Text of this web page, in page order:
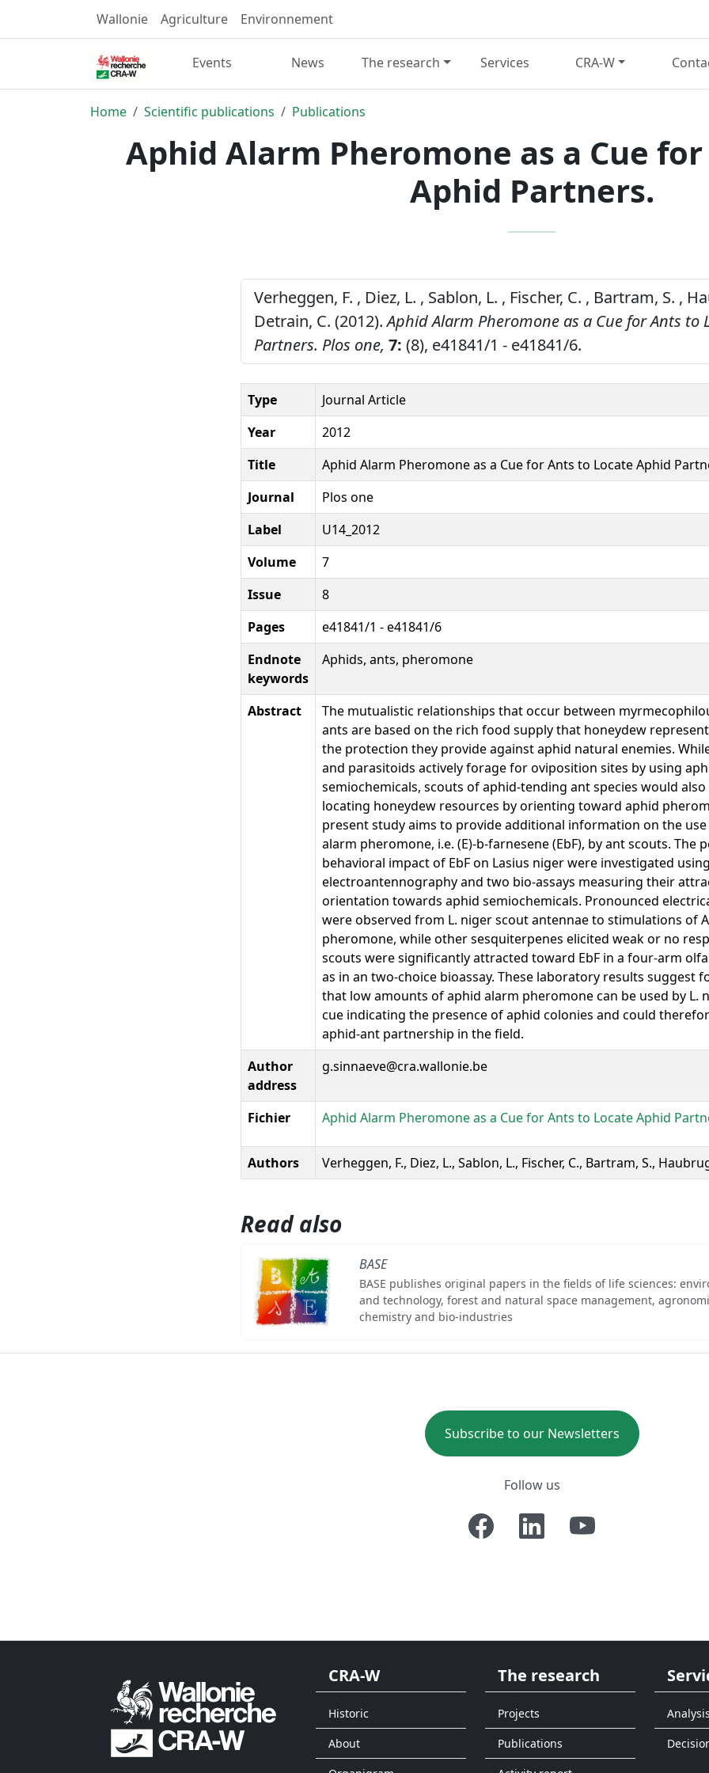
Wallonie Agriculture Environnement
Events News The research Services CRA-W
Home Scientific publications Publications
Aphid Alarm Pheromone as a Cue
Aphid Partners.
Verheggen, F. , Diez, L. , Sablon, L. , Fischer, C. , Bartram, S. ,
Detrain, C. (2012).Aphid Alarm Pheromone as a Cue for Ants to
Partners. Plos one, 7: (8), e41841/1 - e41841/6.
Type
Journal Article
Year
2012
Title
Aphid Alarm Pheromone as a Cue for Ants to Locate Aphid
Journal
Plos one
Label
U14_2012
Volume
7
Issue
8
Pages
e41841/1 - e41841/6
Endnote
keywords
Aphids, ants, pheromone
Abstract
The mutualistic relationships that occur between
ants are based on the rich food supply that honeydew
the protection they provide against aphid natural enemies.
and parasitoids actively forage for oviposition sites by using
semiochemicals, scouts of aphid-tending ant species would
locating honeydew resources by orienting toward aphid
present study aims to provide additional information on the
alarm pheromone, i.e. (E)-b-farnesene (EbF), by ant scouts. The
behavioral impact of EbF on Lasius niger were investigated
electroantennography and two bio-assays measuring their
orientation towards aphid semiochemicals. Pronounced
were observed from L. niger scout antennae to stimulations of
pheromone, while other sesquiterpenes elicited weak or no
scouts were significantly attracted toward EbF in a four-arm
as in an two-choice bioassay. These laboratory results suggest
that low amounts of aphid alarm pheromone can be used by L.
cue indicating the presence of aphid colonies and could
aphid-ant partnership in the field.
Author
address
g.sinnaeve@cra.wallonie.be
Fichier Aphid Alarm Pheromone as a Cue for Ants to Locate Aphid
Authors Verheggen, F., Diez, L., Sablon, L., Fischer, C., Bartram, S.,
Read also
BASE
BASE publishes original papers in the fields of life sciences:
and technology, forest and natural space management,
chemistry and bio-industries
Subscribe to our Newsletters
Follow us
CRA-W
Historic
About
The research
Projects
Publications